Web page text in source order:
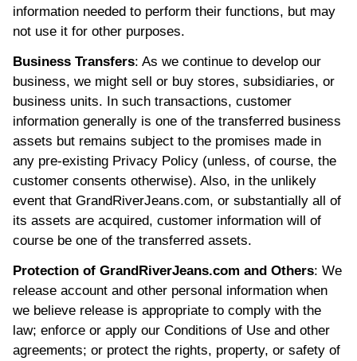
information needed to perform their functions, but may
not use it for other purposes.
Business Transfers: As we continue to develop our
business, we might sell or buy stores, subsidiaries, or
business units. In such transactions, customer
information generally is one of the transferred business
assets but remains subject to the promises made in
any pre-existing Privacy Policy (unless, of course, the
customer consents otherwise). Also, in the unlikely
event that GrandRiverJeans.com, or substantially all of
its assets are acquired, customer information will of
course be one of the transferred assets.
Protection of GrandRiverJeans.com and Others: We
release account and other personal information when
we believe release is appropriate to comply with the
law; enforce or apply our Conditions of Use and other
agreements; or protect the rights, property, or safety of